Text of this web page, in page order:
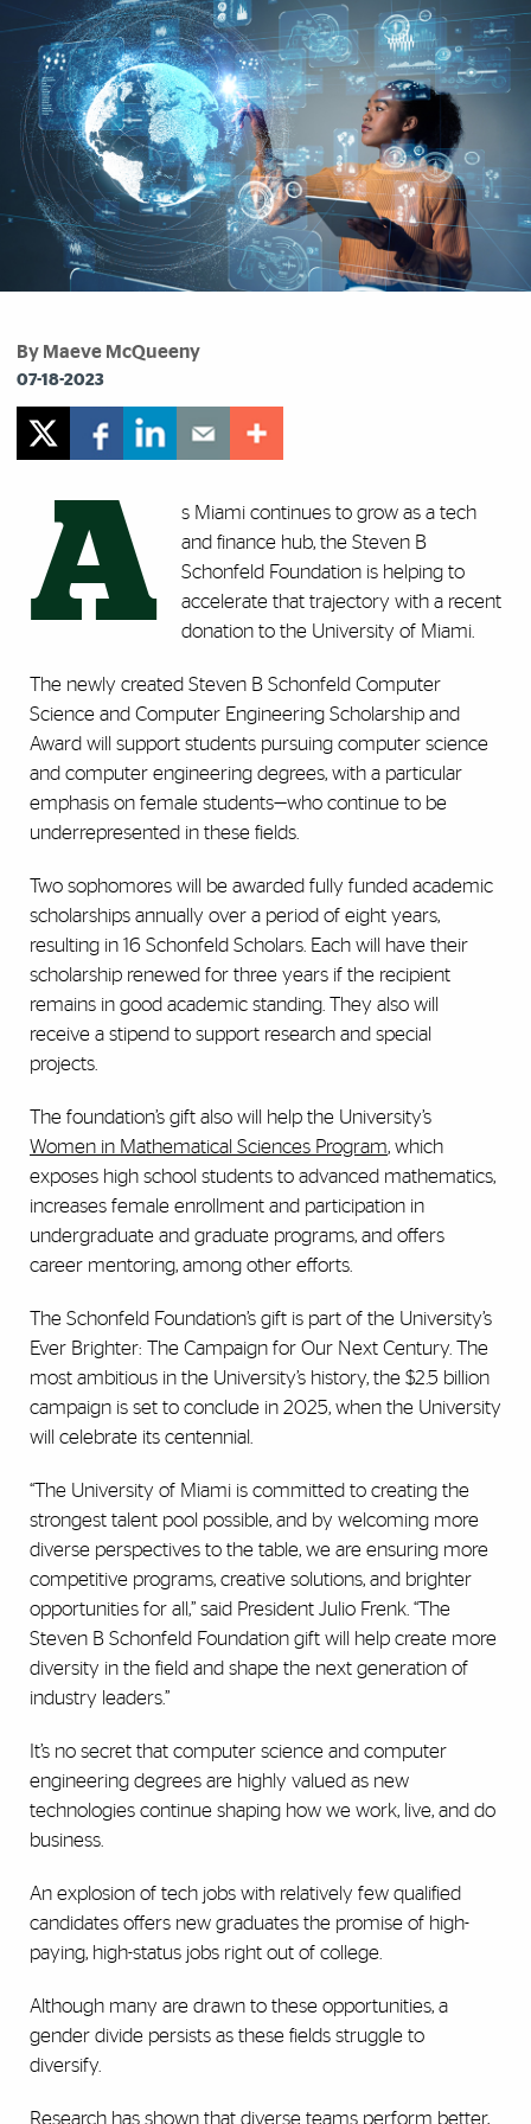
By Maeve McQueeny
07-18-2023
A
s Miami continues to grow as a tech
and finance hub, the Steven B
Schonfeld Foundation is helping to
accelerate that trajectory with a recent
donation to the University of Miami.
The newly created Steven B Schonfeld Computer
Science and Computer Engineering Scholarship and
Award will support students pursuing computer science
and computer engineering degrees, with a particular
emphasis on female students—who continue to be
underrepresented in these fields.
Two sophomores will be awarded fully funded academic
scholarships annually over a period of eight years,
resulting in 16 Schonfeld Scholars. Each will have their
scholarship renewed for three years if the recipient
remains in good academic standing. They also will
receive a stipend to support research and special
projects.
The foundation’s gift also will help the University’s
Women in Mathematical Sciences Program, which
exposes high school students to advanced mathematics,
increases female enrollment and participation in
undergraduate and graduate programs, and offers
career mentoring, among other efforts.
The Schonfeld Foundation’s gift is part of the University’s
Ever Brighter: The Campaign for Our Next Century. The
most ambitious in the University’s history, the $2.5 billion
campaign is set to conclude in 2025, when the University
will celebrate its centennial.
“The University of Miami is committed to creating the
strongest talent pool possible, and by welcoming more
diverse perspectives to the table, we are ensuring more
competitive programs, creative solutions, and brighter
opportunities for all,” said President Julio Frenk. “The
Steven B Schonfeld Foundation gift will help create more
diversity in the field and shape the next generation of
industry leaders.”
It’s no secret that computer science and computer
engineering degrees are highly valued as new
technologies continue shaping how we work, live, and do
business.
An explosion of tech jobs with relatively few qualified
candidates offers new graduates the promise of high-
paying, high-status jobs right out of college.
Although many are drawn to these opportunities, a
gender divide persists as these fields struggle to
diversify.
Research has shown that diverse teams perform better,